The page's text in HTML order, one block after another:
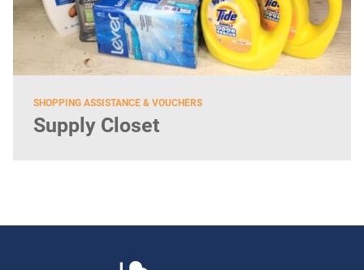
SHOPPING ASSISTANCE & VOUCHERS
Supply Closet